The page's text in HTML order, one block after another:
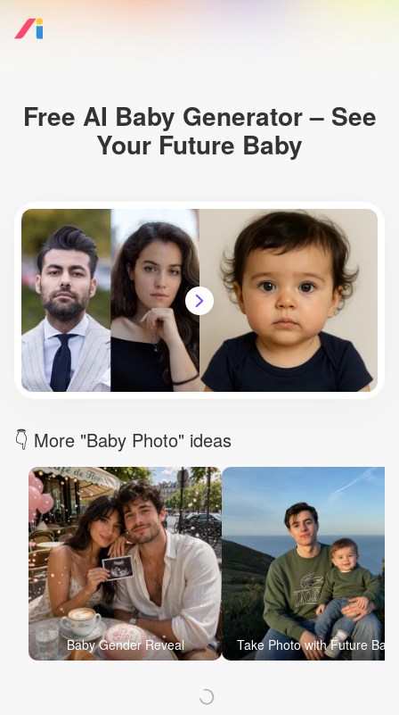
Free AI Baby Generator – See
Your Future Baby
👇 More "Baby Photo" ideas
Baby Gender Reveal Take Photo with Future Baby